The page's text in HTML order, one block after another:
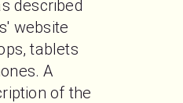
described
website
tablets
A
of the